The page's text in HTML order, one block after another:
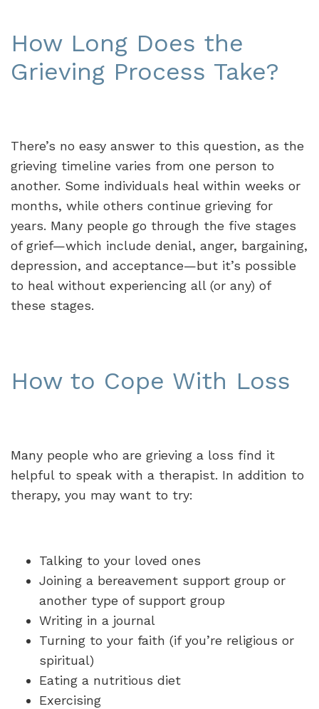
How Long Does the
Grieving Process Take?
There’s no easy answer to this question, as the
grieving timeline varies from one person to
another. Some individuals heal within weeks or
months, while others continue grieving for
years. Many people go through the five stages
of grief—which include denial, anger, bargaining,
depression, and acceptance—but it’s possible
to heal without experiencing all (or any) of
these stages.
How to Cope With Loss
Many people who are grieving a loss find it
helpful to speak with a therapist. In addition to
therapy, you may want to try:
Talking to your loved ones
Joining a bereavement support group or
another type of support group
Writing in a journal
Turning to your faith (if you’re religious or
spiritual)
Eating a nutritious diet
Exercising